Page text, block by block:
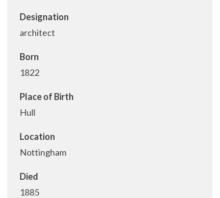
Designation
architect
Born
1822
Place of Birth
Hull
Location
Nottingham
Died
1885